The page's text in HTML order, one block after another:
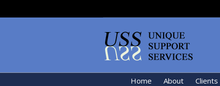
Home About Clients